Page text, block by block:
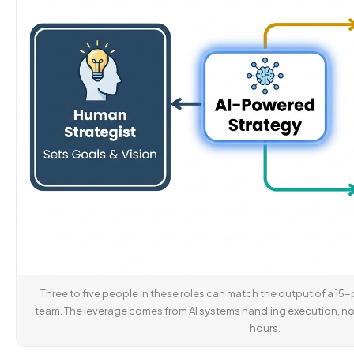
Three to five people in these roles can match the output of a
team. The leverage comes from AI systems handling execution,
hours.